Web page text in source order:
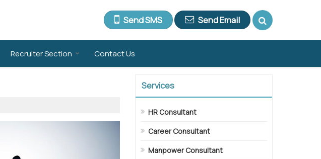
Send SMS Send Email
Recruiter Section Contact Us
Services
HR Consultant
Career Consultant
Manpower Consultant